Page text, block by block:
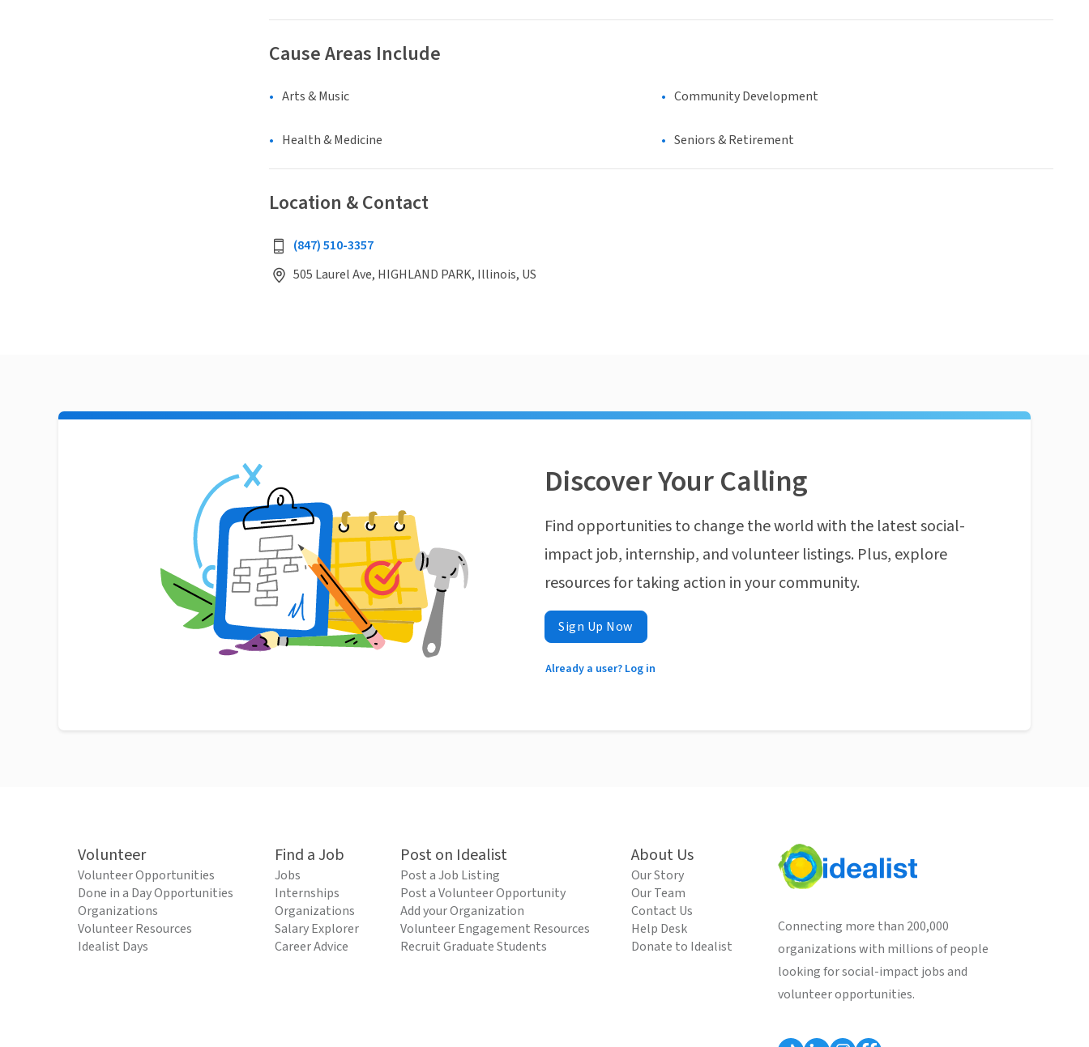
Cause Areas Include
Arts & Music Community Development
Health & Medicine Seniors & Retirement
Location & Contact
(847) 510-3357
505 Laurel Ave, HIGHLAND PARK, Illinois, US
Discover Your Calling
Find opportunities to change the world with the latest social-
impact job, internship, and volunteer listings. Plus, explore
resources for taking action in your community.
Sign Up Now
Already a user? Log in
Volunteer
Volunteer Opportunities
Done in a Day Opportunities
Organizations
Volunteer Resources
Idealist Days
Find a Job
Jobs
Internships
Organizations
Salary Explorer
Career Advice
Post on Idealist
Post a Job Listing
Post a Volunteer Opportunity
Add your Organization
Volunteer Engagement Resources
Recruit Graduate Students
About Us
Our Story
Our Team
Contact Us
Help Desk
Donate to Idealist
Connecting more than 200,000
organizations with millions of people
looking for social-impact jobs and
volunteer opportunities.